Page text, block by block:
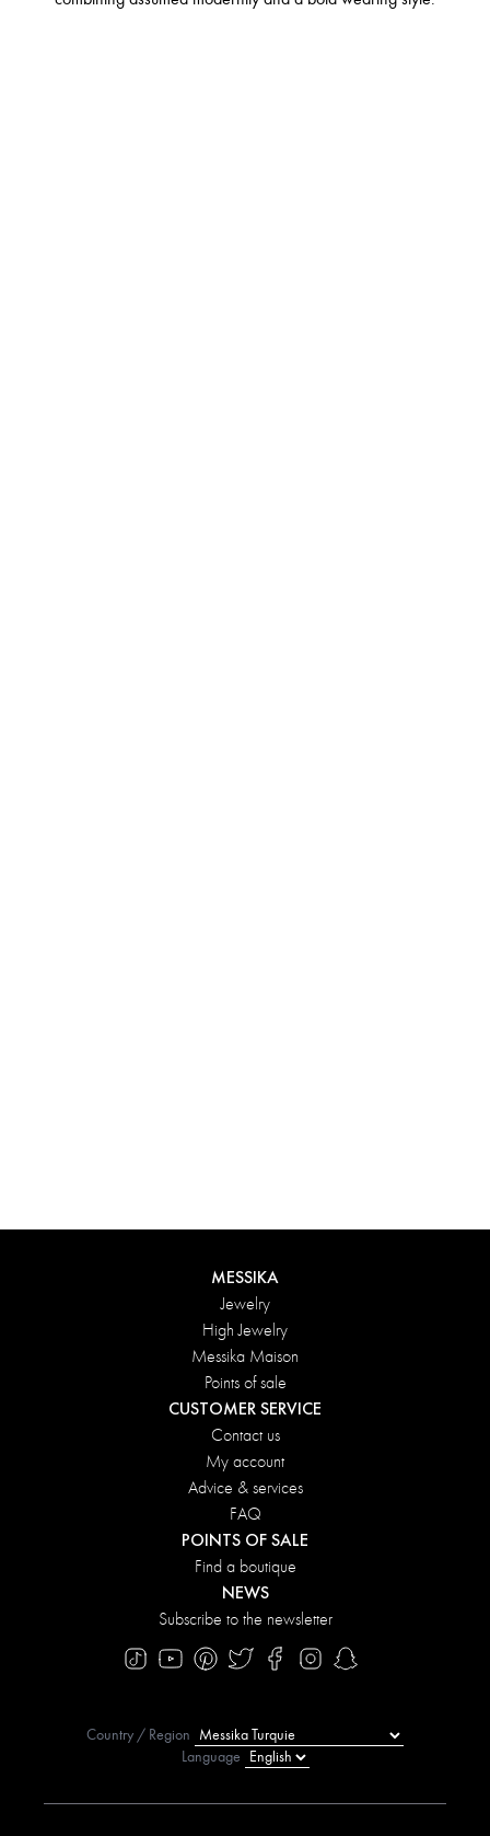
MESSIKA
Jewelry
High Jewelry
Messika Maison
Points of sale
CUSTOMER SERVICE
Contact us
My account
Advice & services
FAQ
POINTS OF SALE
Find a boutique
NEWS
Subscribe to the newsletter
Country / Region
Language